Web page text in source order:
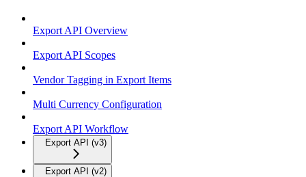
Export API Overview
Export API Scopes
Vendor Tagging in Export Items
Multi Currency Configuration
Export API Workflow
Export API (v3)
Export API (v2)